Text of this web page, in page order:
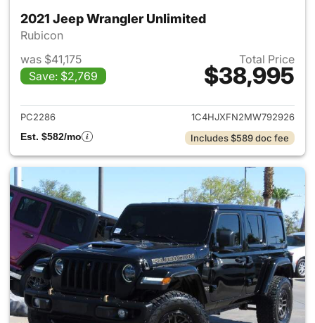
2021 Jeep Wrangler Unlimited
Rubicon
was $41,175
Save: $2,769
Total Price
$38,995
View details for 2021 Jeep
PC2286
1C4HJXFN2MW792926
Est. $582/mo
Includes $589 doc fee